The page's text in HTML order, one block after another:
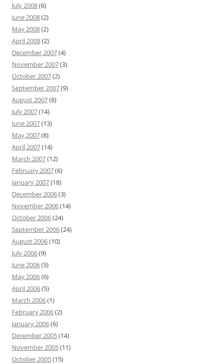
July 2008(6)
June 2008(2)
May 2008(2)
April 2008(2)
December 2007(4)
November 2007(3)
October 2007(2)
September 2007(9)
August 2007(6)
July 2007(14)
June 2007(13)
May 2007(8)
April 2007(14)
March 2007(12)
February 2007(6)
January 2007(18)
December 2006(3)
November 2006(14)
October 2006(24)
September 2006(24)
August 2006(10)
July 2006(9)
June 2006(5)
May 2006(6)
April 2006(5)
March 2006(1)
February 2006(2)
January 2006(6)
December 2005(14)
November 2005(11)
October 2005(15)